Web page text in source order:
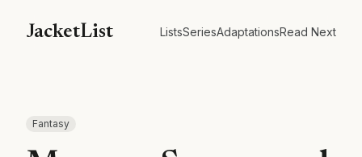
JacketList ListsSeriesAdaptationsRead Next
Fantasy